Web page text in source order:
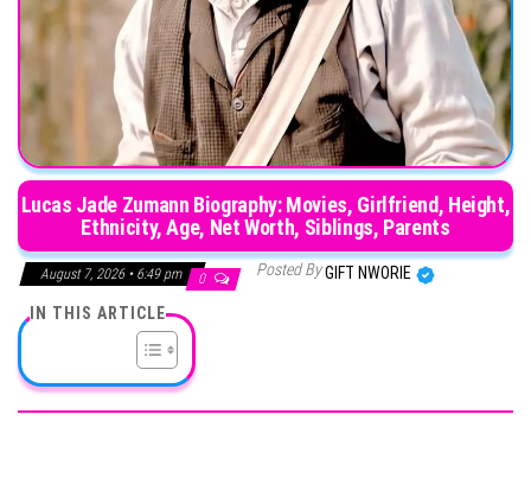
Lucas Jade Zumann Biography: Movies, Girlfriend, Height,
Ethnicity, Age, Net Worth, Siblings, Parents
August 7, 2026 • 6:49 pm 0 Posted ByGIFT NWORIE
IN THIS ARTICLE